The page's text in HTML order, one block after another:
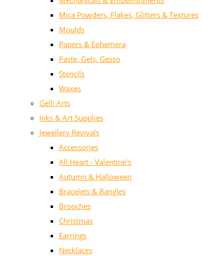
Mica Powders, Flakes, Glitters & Textures
Moulds
Papers & Ephemera
Paste, Gels, Gesso
Stencils
Waxes
Gelli Arts
Inks & Art Supplies
Jewellery Revivals
Accessories
All Heart - Valentine's
Autumn & Halloween
Bracelets & Bangles
Brooches
Christmas
Earrings
Necklaces